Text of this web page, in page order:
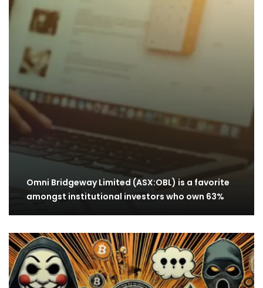
Omni Bridgeway Limited (ASX:OBL) is a favorite
amongst institutional investors who own 63%